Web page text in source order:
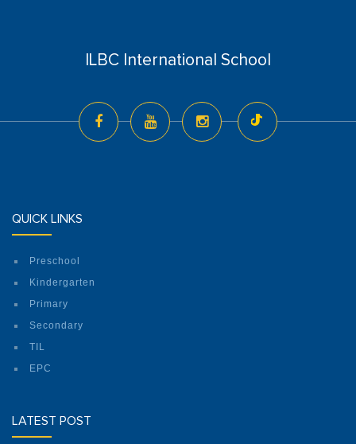
ILBC International School
QUICK LINKS
Preschool
Kindergarten
Primary
Secondary
TIL
EPC
LATEST POST